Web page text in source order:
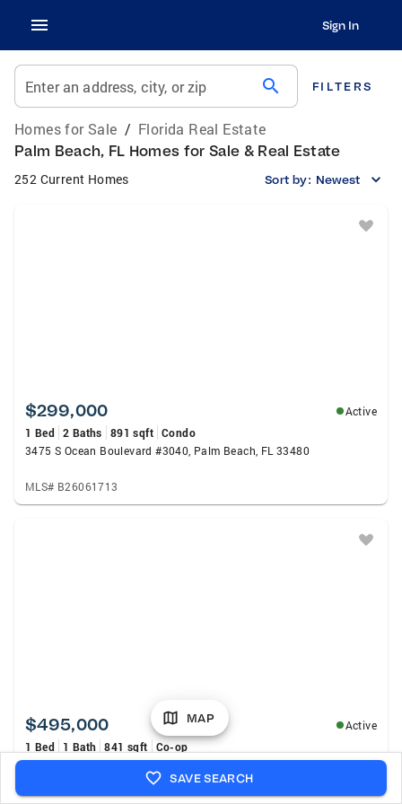
Sign In
Enter an address, city, or zip search FILTERS
Homes for Sale / Florida Real Estate
Palm Beach, FL Homes for Sale & Real Estate
252 Current Homes Sort by: Newest
$299,000
Active
1 Bed 2 Baths 891 sqft Condo
3475 S Ocean Boulevard #3040, Palm Beach, FL 33480
MLS# B26061713
$495,000
Active
1 Bed
1 Bath 841 sqft
Co-op
2780 S Ocean Boulevard #607, Palm Beach, FL 33480
MLS# B26060348
MAP
SAVE SEARCH